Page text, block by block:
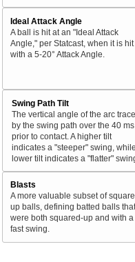
Ideal Attack Angle
A ball is hit at an "Ideal Attack
Angle," per Statcast, when it is hit
with a 5-20° Attack Angle.
Swing Path Tilt
The vertical angle of the arc
by the swing path over the 40 ms
prior to contact. A higher tilt
indicates a "steeper" swing,
lower tilt indicates a "flatter"
Blasts
A more valuable subset of
up balls, defining batted balls that
were both squared-up and with a
fast swing.